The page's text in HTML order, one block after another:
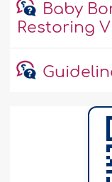
Baby
Restoring